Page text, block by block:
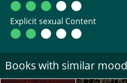
Explicit sexual Content
Books with similar mood